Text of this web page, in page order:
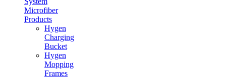
Microfiber
Products
Hygen
Charging
Bucket
Hygen
Mopping
Frames